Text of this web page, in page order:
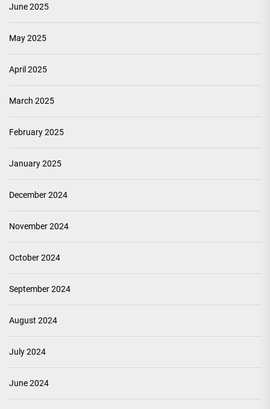
June 2025
May 2025
April 2025
March 2025
February 2025
January 2025
December 2024
November 2024
October 2024
September 2024
August 2024
July 2024
June 2024